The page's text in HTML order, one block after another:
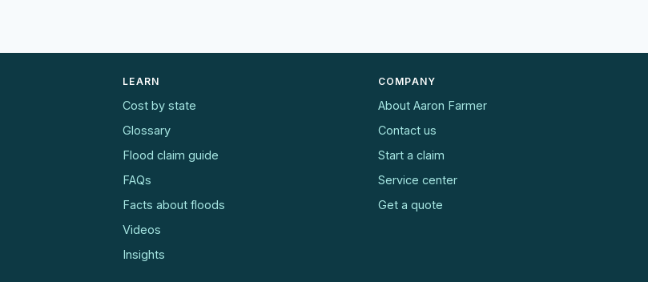
LEARN
Cost by state
Glossary
Flood claim guide
FAQs
Facts about floods
Videos
Insights
COMPANY
About Aaron Farmer
Contact us
Start a claim
Service center
Get a quote